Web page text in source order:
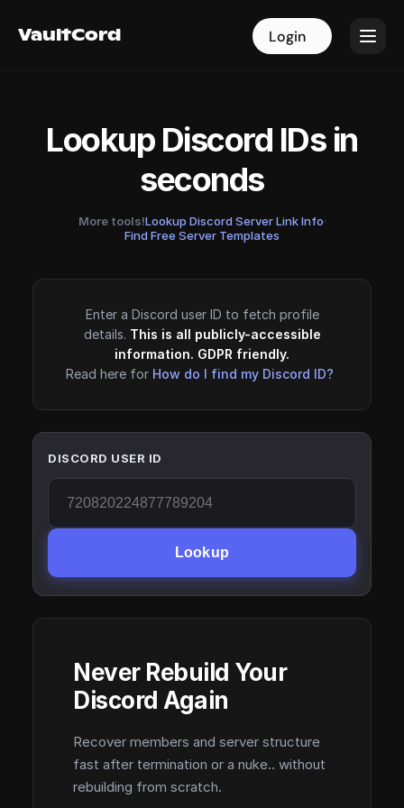
VaultCord Login
VaultCord Login
Lookup Discord IDs in
seconds
More tools!Lookup Discord Server Link Info·
Find Free Server Templates
Enter a Discord user ID to fetch profile
details. This is all publicly-accessible
information. GDPR friendly.
Read here for How do I find my Discord ID?
DISCORD USER ID
Lookup
Never Rebuild Your
Discord Again
Recover members and server structure
fast after termination or a nuke.. without
rebuilding from scratch.